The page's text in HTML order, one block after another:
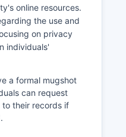
online resources.
the use and
on privacy
individuals'
a formal mugshot
can request
their records if